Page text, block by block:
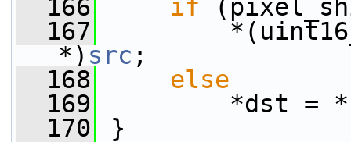
  166
if
  167
*(uint16_t
*) src ;
  168
else
  169
*dst = *
  170
}